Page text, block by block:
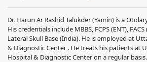
Dr. Harun Ar Rashid Talukder (Yamin) is a
His credentials include MBBS, FCPS (ENT),
Lateral Skull Base (India). He is employed at
& Diagnostic Center . He treats his patients at
Hospital & Diagnostic Center on a regular basis.